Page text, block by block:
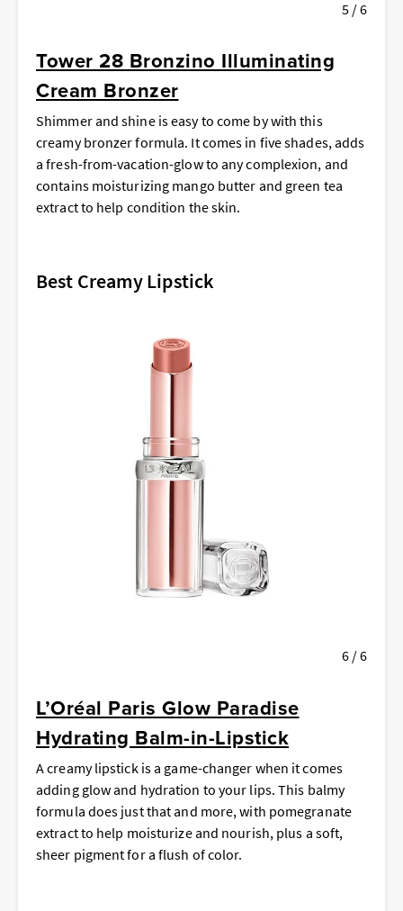
5 / 6
Tower 28 Bronzino Illuminating
Cream Bronzer
Shimmer and shine is easy to come by with this
creamy bronzer formula. It comes in five shades, adds
a fresh-from-vacation-glow to any complexion, and
contains moisturizing mango butter and green tea
extract to help condition the skin.
Best Creamy Lipstick
6 / 6
L’Oréal Paris Glow Paradise
Hydrating Balm-in-Lipstick
A creamy lipstick is a game-changer when it comes
adding glowand hydration to your lips. This balmy
formula does just that and more, with pomegranate
extract to help moisturize and nourish, plus a soft,
sheer pigment for a flush of color.